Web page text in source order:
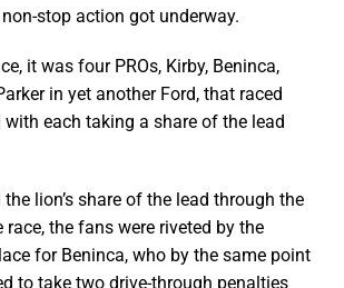
stop action got underway.
it was four PROs, Kirby, Beninca,
in yet another Ford, that raced
with each taking a share of the lead
lion’s share of the lead through the
the fans were riveted by the
for Beninca, who by the same point
to take two drive-through penalties